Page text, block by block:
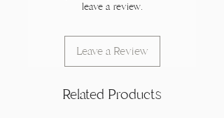
leave a review.
Leave a Review
Related Products